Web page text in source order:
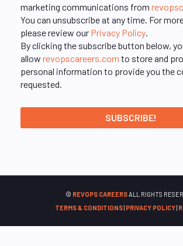
marketing communications from
You can unsubscribe at any time. For
please review our Privacy Policy.
By clicking the subscribe button below,
allow revopscareers.com to store and
personal information to provide you the
requested.
© REVOPS CAREERSALL RIGHTS
TERMS & CONDITIONS| PRIVACY POLICY|